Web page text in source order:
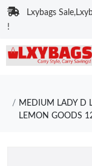
Lxybags
!
MEDIUM LADY D
LEMON GOODS